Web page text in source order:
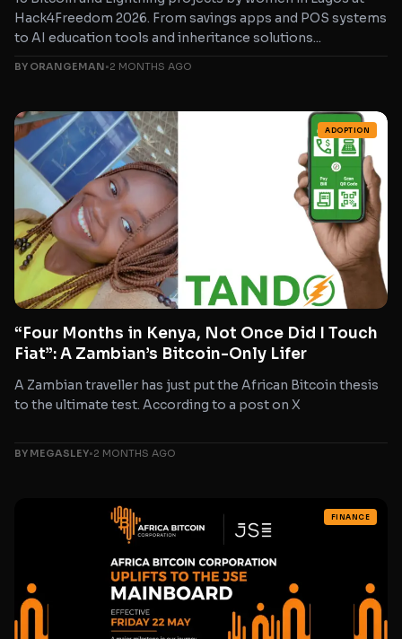
Hack4Freedom 2026. From savings apps and POS systems
to AI education tools and inheritance solutions...
BY ORANGEMAN•2 MONTHS AGO
ADOPTION
“Four Months in Kenya, Not Once Did I Touch
Fiat”: A Zambian’s Bitcoin-Only Lifer
A Zambian traveller has just put the African Bitcoin thesis
to the ultimate test. According to a post on X
BY MEGASLEY•2 MONTHS AGO
FINANCE